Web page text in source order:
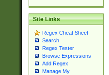
Site Links
Regex Cheat Sheet
Search
Regex Tester
Browse Expressions
Add Regex
Manage My